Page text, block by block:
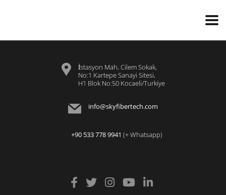
İstasyon Mah, Cilem Sokak,
No:1 Kartepe Sanayi Sitesi,
H1 Blok No:50 Kocaeli/Turkiye
info@skyfibertech.com
+90 533 778 9941 (+ Whatsapp)